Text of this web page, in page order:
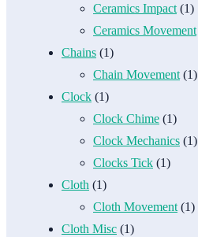
Ceramics Impact (1)
Ceramics Movement
Chains (1)
Chain Movement (1)
Clock (1)
Clock Chime (1)
Clock Mechanics (1)
Clocks Tick (1)
Cloth (1)
Cloth Movement (1)
Cloth Misc (1)